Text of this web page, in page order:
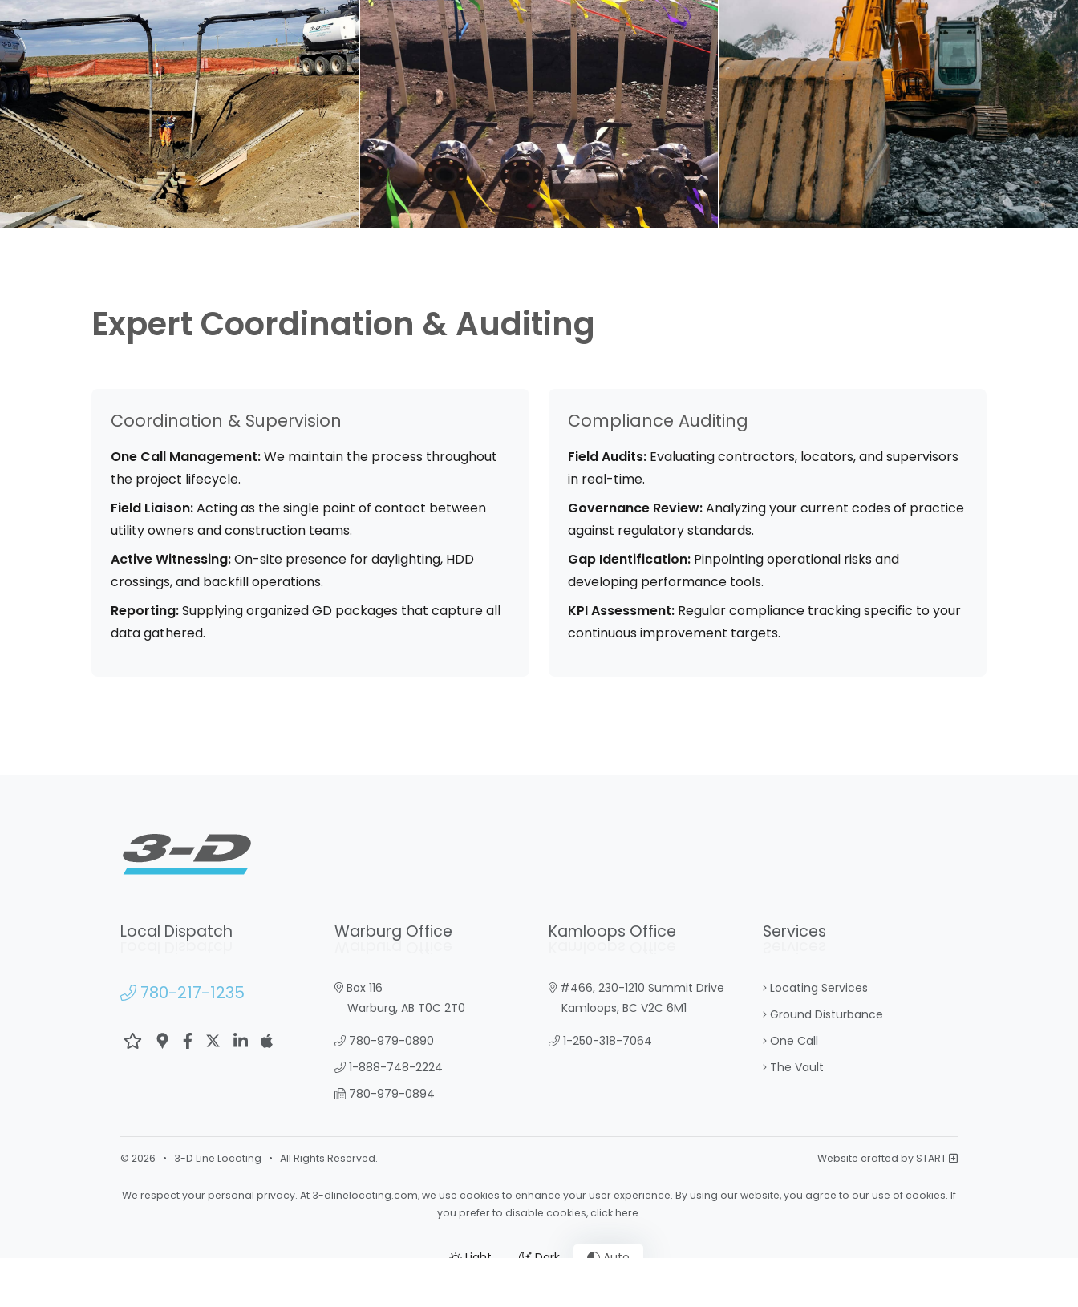
Expert Coordination & Auditing
Coordination & Supervision
One Call Management:We maintain the process throughout
the project lifecycle.
Field Liaison:Acting as the single point of contact between
utility owners and construction teams.
Active Witnessing:On-site presence for daylighting, HDD
crossings, and backfill operations.
Reporting:Supplying organized GD packages that capture all
data gathered.
Compliance Auditing
Field Audits: Evaluating contractors, locators, and supervisors
in real-time.
Governance Review:Analyzing your current codes of practice
against regulatory standards.
Gap Identification: Pinpointing operational risks and
developing performance tools.
KPI Assessment: Regular compliance tracking specific to your
continuous improvement targets.
Local Dispatch
Local Dispatch
780-217-1235
Warburg Office
Warburg Office
Box 116
Warburg, AB T0C 2T0
780-979-0890
1-888-748-2224
780-979-0894
Kamloops Office
Kamloops Office
#466, 230-1210 Summit Drive
Kamloops, BC V2C 6M1
1-250-318-7064
Services
Locating Services
Ground Disturbance
One Call
The Vault
© 2026 • 3-D Line Locating • All Rights Reserved. Website crafted by START
We respect your personal privacy. At 3-dlinelocating.com, we use cookies to enhance your user experience. By using our website, you agree to our use of cookies. If
you prefer to disable cookies, click here.
Light Dark Auto